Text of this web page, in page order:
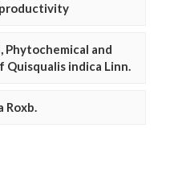
Phytochemical and
indica Linn.
Roxb.